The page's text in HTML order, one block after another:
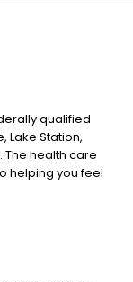
qualified
Lake Station,
The health care
helping you feel
personal touch,